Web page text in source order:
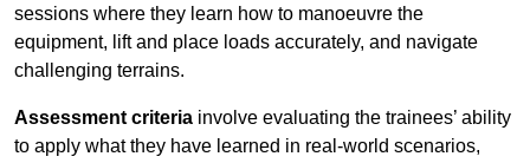
sessions where they learn how to manoeuvre the
equipment, lift and place loads accurately, and navigate
challenging terrains.
Assessment criteria involve evaluating the trainees’ ability
to apply what they have learned in real-world scenarios,